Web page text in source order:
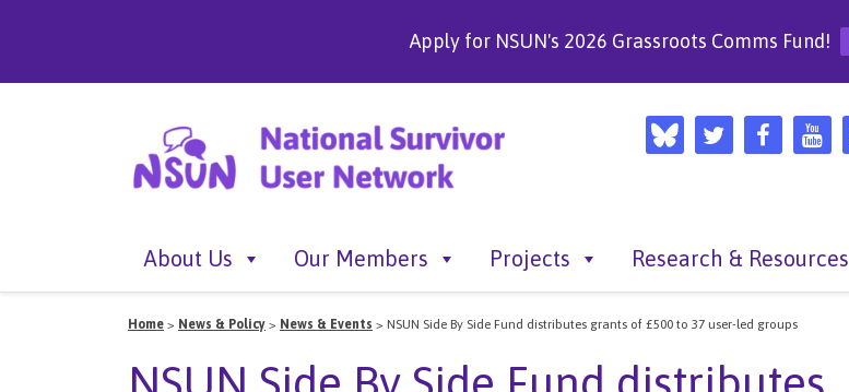
Apply for NSUN's 2026 Grassroots Comms Fund!
About Us Our Members Projects Research & Resources
Home > News & Policy > News & Events > NSUN Side By Side Fund distributes grants of £500 to 37 user-led groups